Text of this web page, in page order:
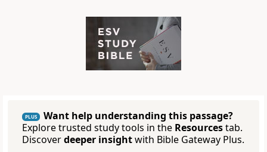
PLUS
Want help understanding this passage?
Explore trusted study tools in the Resourcestab.
Discoverdeeper insightwith Bible Gateway Plus.